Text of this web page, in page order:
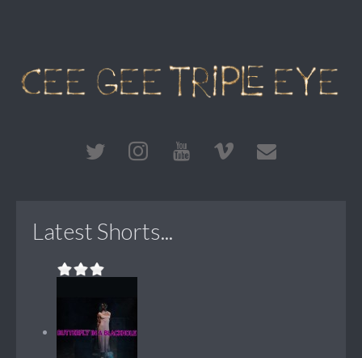
Latest Shorts...